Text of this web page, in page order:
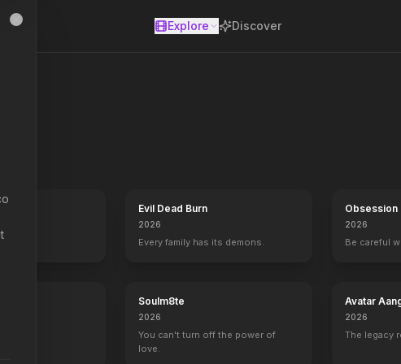
Explore Discover
Evil Dead Burn
2026
Every family has its demons.
Obsession
2026
Be careful
Soulm8te
2026
You can't turn off the power of
love.
Avatar
2026
The legacy
Department, legendary for using unconventional means to solve